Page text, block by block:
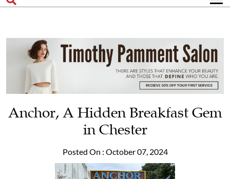
Anchor, A Hidden Breakfast Gem
in Chester
Posted On : October 07, 2024